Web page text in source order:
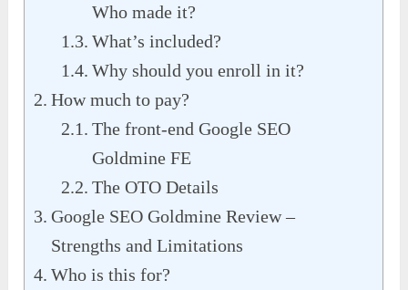
Who made it?
What’s included?
Why should you enroll in it?
How much to pay?
The front-end Google SEO
Goldmine FE
The OTO Details
Google SEO Goldmine Review –
Strengths and Limitations
Who is this for?